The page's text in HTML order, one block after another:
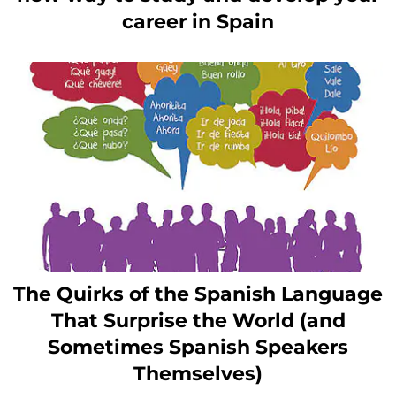
career in Spain
The Quirks of the Spanish Language
That Surprise the World (and
Sometimes Spanish Speakers
Themselves)